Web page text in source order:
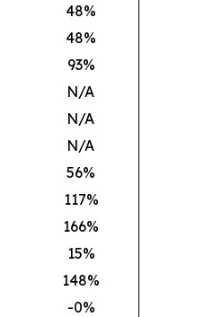
48%
48%
93%
N/A
N/A
N/A
56%
117%
166%
15%
148%
-0%